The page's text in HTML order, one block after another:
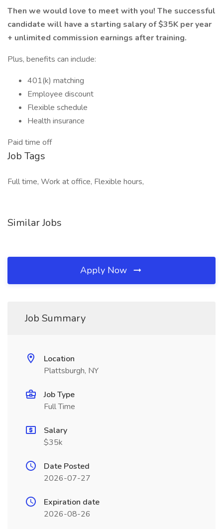
Then we would love to meet with you! The successful
candidate will have a starting salary of $35K per year
+ unlimited commission earnings after training.
Plus, benefits can include:
401(k) matching
Employee discount
Flexible schedule
Health insurance
Paid time off
Job Tags
Full time, Work at office, Flexible hours,
Similar Jobs
Apply Now
Job Summary
Location
Plattsburgh, NY
Job Type
Full Time
Salary
$35k
Date Posted
2026-07-27
Expiration date
2026-08-26